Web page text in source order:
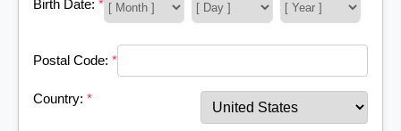
Birth Date: *
Postal Code: *
Country: *